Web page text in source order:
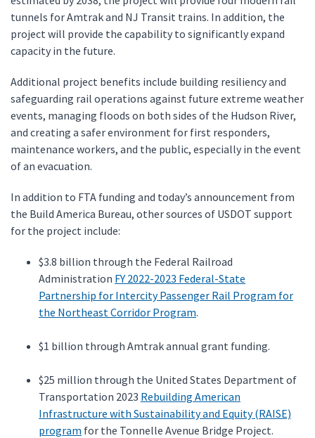
tunnels for Amtrak and NJ Transit trains. In addition, the
project will provide the capability to significantly expand
capacity in the future.
Additional project benefits include building resiliency and
safeguarding rail operations against future extreme weather
events, managing floods on both sides of the Hudson River,
and creating a safer environment for first responders,
maintenance workers, and the public, especially in the event
of an evacuation.
In addition to FTA funding and today’s announcement from
the Build America Bureau, other sources of USDOT support
for the project include:
$3.8 billion through the Federal Railroad
Administration FY 2022-2023 Federal-State
Partnership for Intercity Passenger Rail Program for
the Northeast Corridor Program.
$1 billion through Amtrak annual grant funding.
$25 million through the United States Department of
Transportation 2023 Rebuilding American
Infrastructure with Sustainability and Equity (RAISE)
program for the Tonnelle Avenue Bridge Project.